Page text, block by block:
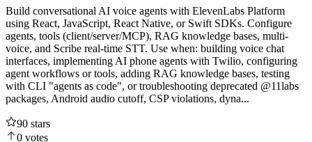
Build conversational AI voice agents with ElevenLabs Platform
using React, JavaScript, React Native, or Swift SDKs. Configure
agents, tools (client/server/MCP), RAG knowledge bases, multi-
voice, and Scribe real-time STT. Use when: building voice chat
interfaces, implementing AI phone agents with Twilio, configuring
agent workflows or tools, adding RAG knowledge bases, testing
with CLI "agents as code", or troubleshooting deprecated @11labs
packages, Android audio cutoff, CSP violations, dyna...
90 stars
0 votes